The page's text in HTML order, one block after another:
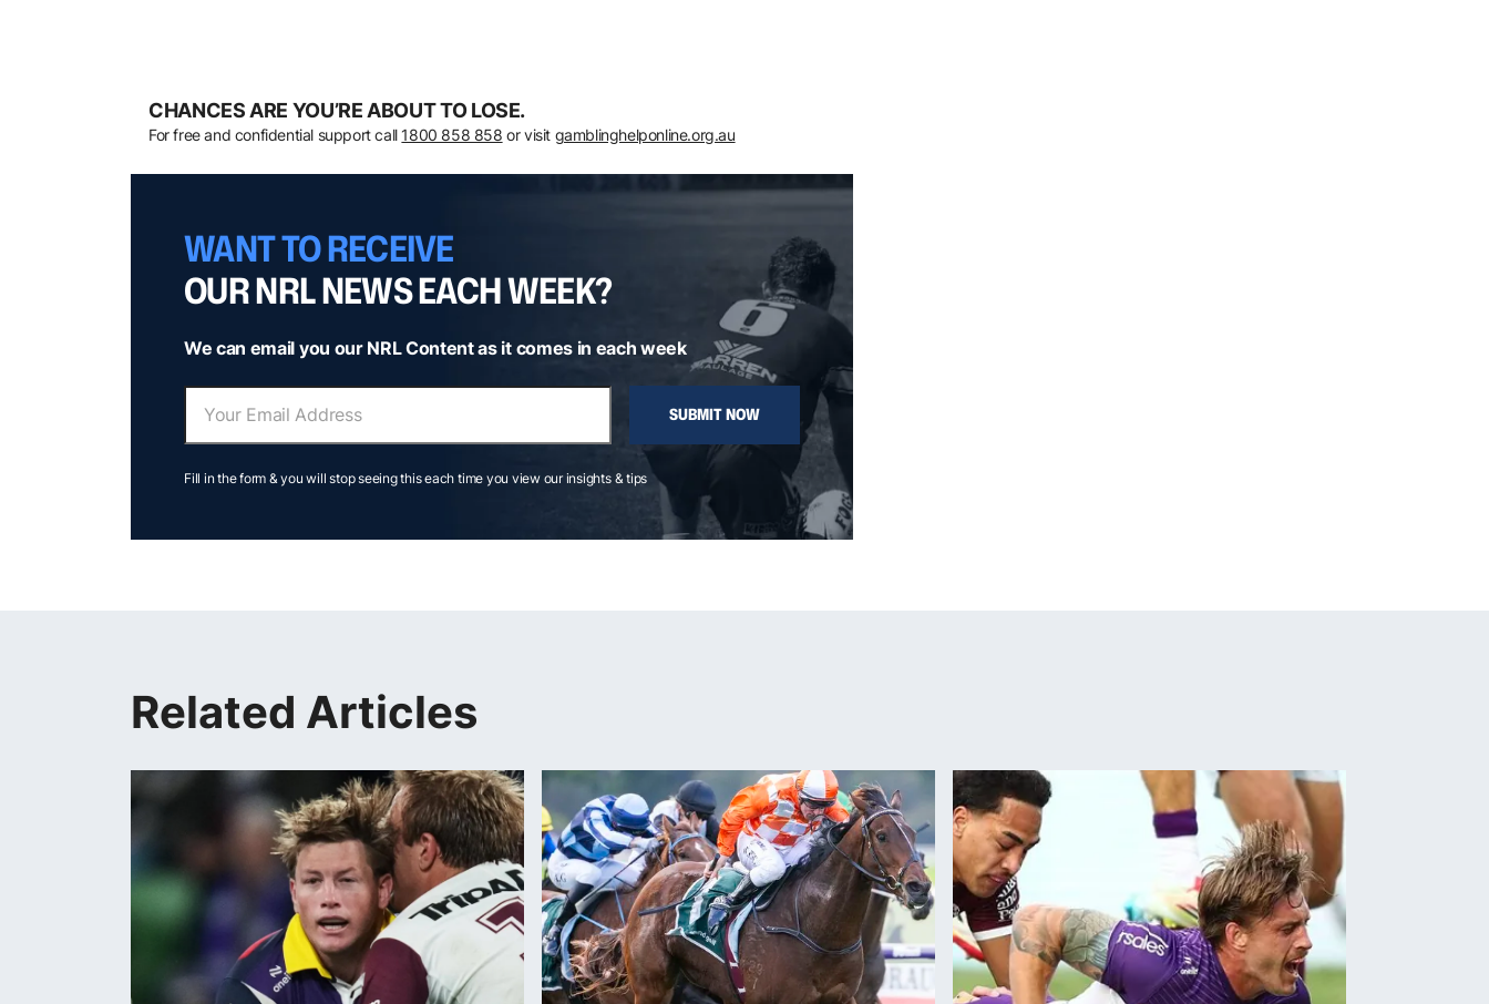
CHANCES ARE YOU’RE ABOUT TO LOSE.
For free and confidential support call 1800 858 858 or visit gamblinghelponline.org.au
WANT TO RECEIVE
OUR NRL NEWS EACH WEEK?
We can email you our NRL Content as it comes in each week
SUBMIT NOW
Fill in the form & you will stop seeing this each time you view our insights & tips
Related Articles